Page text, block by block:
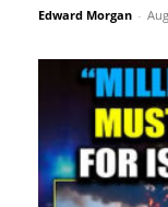
Edward Morgan -